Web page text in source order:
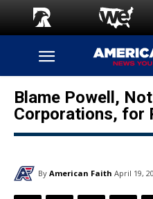
Blame Powell, Not
Corporations, for
By American Faith April 19,